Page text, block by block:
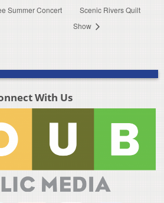
Summer Concert
Scenic Rivers Quilt
Show
With Us